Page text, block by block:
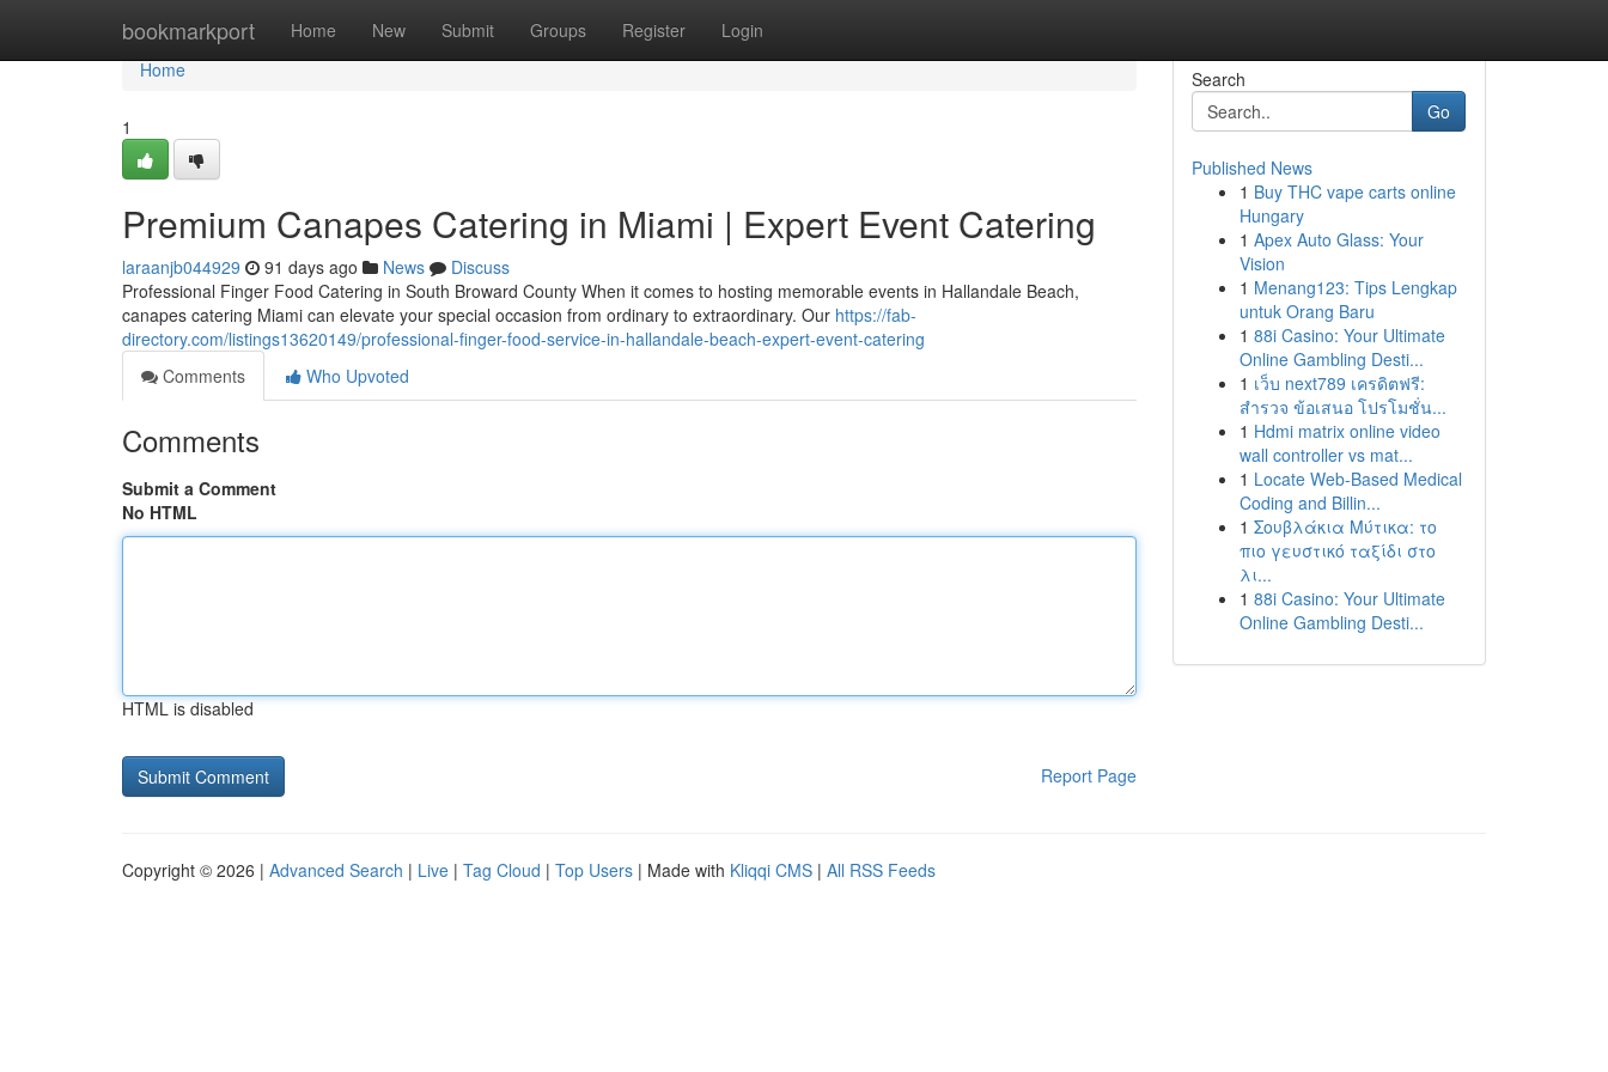
bookmarkport Home New Submit Groups Register Login
Home
Home
1
Premium Canapes Catering in Miami | Expert Event Catering
laraanjb044929 91 days ago News
Discuss
Professional Finger Food Catering in South Broward County When it comes to hosting memorable events in Hallandale Beach,
canapes catering Miami can elevate your special occasion from ordinary to extraordinary. Our https://fab-
directory.com/listings13620149/professional-finger-food-service-in-hallandale-beach-expert-event-catering
Comments
Who Upvoted
Comments
Submit a Comment
No HTML
HTML is disabled
Report Page
Search
Go
Published News
1 Buy THC vape carts online
Hungary
1 Apex Auto Glass: Your
Vision
1 Menang123: Tips Lengkap
untuk Orang Baru
1 88i Casino: Your Ultimate
Online Gambling Desti...
1 เว็บ next789 เครดิตฟรี:
สำรวจ ข้อเสนอ โปรโมชั่น...
1 Hdmi matrix online video
wall controller vs mat...
1 Locate Web-Based Medical
Coding and Billin...
1 Σουβλάκια Μύτικα: το
πιο γευστικό ταξίδι στο
λι...
1 88i Casino: Your Ultimate
Online Gambling Desti...
Copyright © 2026 | Advanced Search | Live | Tag Cloud | Top Users | Made with Kliqqi CMS | All RSS Feeds